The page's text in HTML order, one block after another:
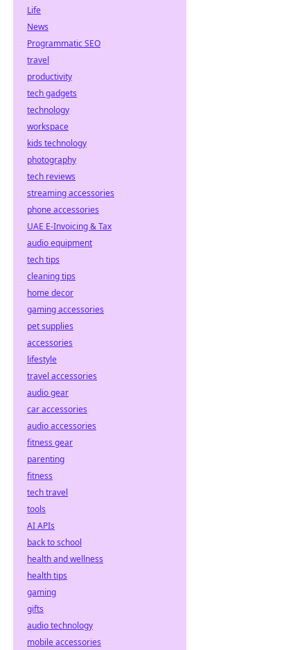
Life
News
Programmatic SEO
travel
productivity
tech gadgets
technology
workspace
kids technology
photography
tech reviews
streaming accessories
phone accessories
UAE E-Invoicing & Tax
audio equipment
tech tips
cleaning tips
home decor
gaming accessories
pet supplies
accessories
lifestyle
travel accessories
audio gear
car accessories
audio accessories
fitness gear
parenting
fitness
tech travel
tools
AI APIs
back to school
health and wellness
health tips
gaming
gifts
audio technology
mobile accessories